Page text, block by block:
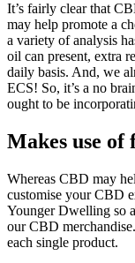
It’s fairly clear that
may help promote a
a variety of analysis
oil can present, extra
daily basis. And, we
ECS! So, it’s a no
ought to be
Makes use of
Whereas CBD may
customise your CBD
Younger Dwelling so
our CBD
each single product.